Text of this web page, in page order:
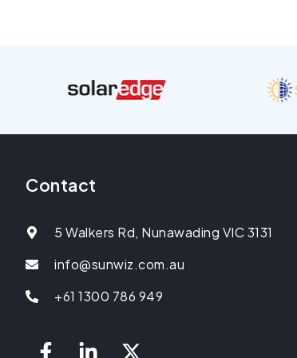
Contact
5 Walkers Rd, Nunawading VIC 3131
info@sunwiz.com.au
+61 1300 786 949